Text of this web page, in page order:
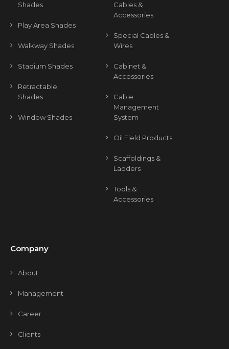
Shades
Play Area Shades
Walkway Shades
Stadium Shades
Retractable
Shades
Window Shades
Cables &
Accessories
Special Cables &
Wires
Cabinet &
Accessories
Cable
Management
System
Oil Field Products
Scaffoldings &
Ladders
Tools &
Accessories
Company
About
Management
Career
Clients